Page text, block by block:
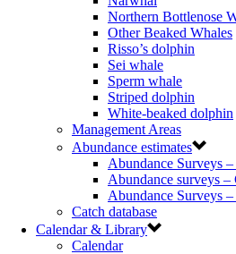
Northern Bottlenose
Other Beaked Whales
Risso’s dolphin
Sei whale
Sperm whale
Striped dolphin
White-beaked dolphin
Management Areas
Abundance estimates
Abundance Surveys
Abundance surveys –
Abundance Surveys
Catch database
Calendar & Library
Calendar